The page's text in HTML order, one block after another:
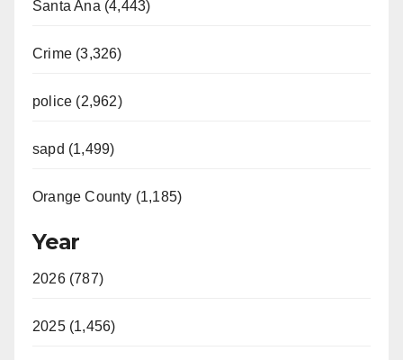
Santa Ana (4,443)
Crime (3,326)
police (2,962)
sapd (1,499)
Orange County (1,185)
Year
2026 (787)
2025 (1,456)